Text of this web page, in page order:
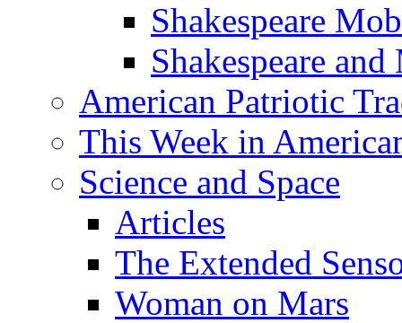
Shakespeare
Shakespeare
American Patriotic
This Week in
Science and Space
Articles
The Extended
Woman on Mars